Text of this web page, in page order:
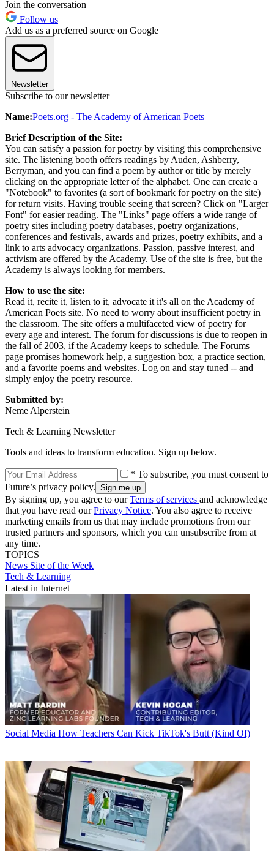
Join the conversation
Follow us
Add us as a preferred source on Google
Newsletter
Subscribe to our newsletter
Name:Poets.org - The Academy of American Poets
Brief Description of the Site:
You can satisfy a passion for poetry by visiting this comprehensive
site. The listening booth offers readings by Auden, Ashberry,
Berryman, and you can find a poem by author or title by merely
clicking on the appropriate letter of the alphabet. One can create a
"Notebook" to favorites (a sort of bookmark for poetry on the site)
for return visits. Having trouble seeing that screen? Click on "Larger
Font" for easier reading. The "Links" page offers a wide range of
poetry sites including poetry databases, poetry organizations,
conferences and festivals, awards and prizes, poetry exhibits, and a
link to arts advocacy organizations. Passion, passive interest, and
activism are offered by the Academy. Use of the site is free, but the
Academy is always looking for members.
How to use the site:
Read it, recite it, listen to it, advocate it it's all on the Academy of
American Poets site. No need to worry about insufficient poetry in
the classroom. The site offers a multifaceted view of poetry for
every age and interest. The forum for discussions is due to reopen in
the fall of 2003, if the Academy keeps to schedule. The Forums
page promises homework help, a suggestion box, a practice section,
and a favorite poems and websites. Log on and stay tuned -- and
simply enjoy the poetry resource.
Submitted by:
Neme Alperstein
Tech & Learning Newsletter
Tools and ideas to transform education. Sign up below.
* To subscribe, you must consent to
Future’s privacy policy.
By signing up, you agree to ourTerms of services and acknowledge
that you have read ourPrivacy Notice. You also agree to receive
marketing emails from us that may include promotions from our
trusted partners and sponsors, which you can unsubscribe from at
any time.
TOPICS
News Site of the Week
Tech & Learning
Latest in Internet
Social Media How Teachers Can Kick TikTok's Butt (Kind Of)